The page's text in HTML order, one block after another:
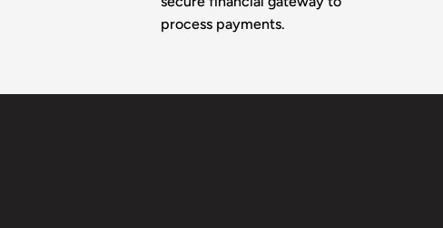
process payments.